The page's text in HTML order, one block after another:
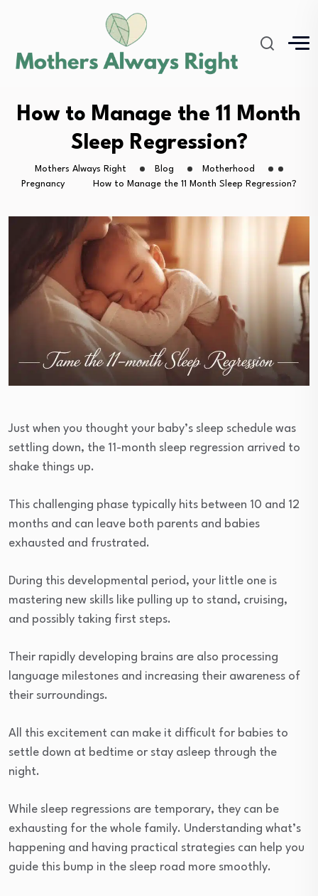
How to Manage the 11 Month
Sleep Regression?
Mothers Always Right Blog
Motherhood
Pregnancy
How to Manage the 11 Month Sleep Regression?
Just when you thought your baby’s sleep schedule was
settling down, the 11-month sleep regression arrived to
shake things up.
This challenging phase typically hits between 10 and 12
months and can leave both parents and babies
exhausted and frustrated.
During this developmental period, your little one is
mastering new skills like pulling up to stand, cruising,
and possibly taking first steps.
Their rapidly developing brains are also processing
language milestones and increasing their awareness of
their surroundings.
All this excitement can make it difficult for babies to
settle down at bedtime or stay asleep through the
night.
While sleep regressions are temporary, they can be
exhausting for the whole family. Understanding what’s
happening and having practical strategies can help you
guide this bump in the sleep road more smoothly.